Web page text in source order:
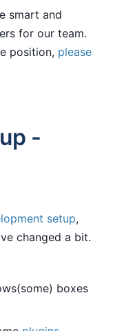
smart and
for our team.
position, please
-
setup,
changed a bit.
boxes